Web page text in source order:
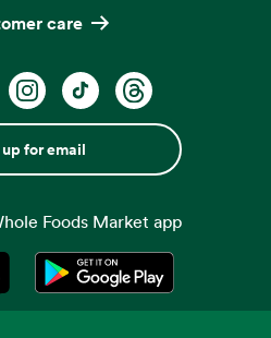
care
for email
Foods Market app
in a new tabOpens in a new tab